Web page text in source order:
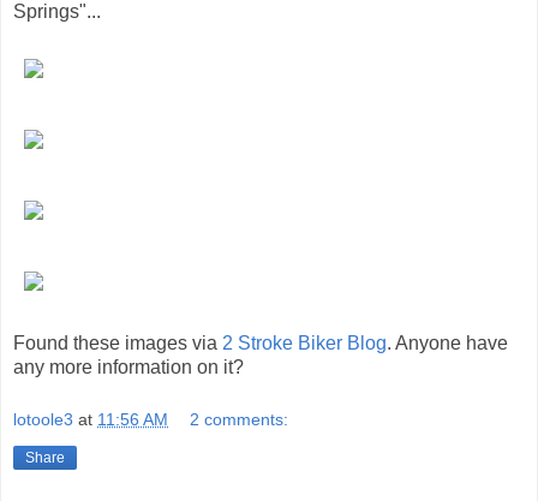
Springs"...
Found these images via 2 Stroke Biker Blog. Anyone have
any more information on it?
lotoole3 at 11:56 AM 2 comments:
Share